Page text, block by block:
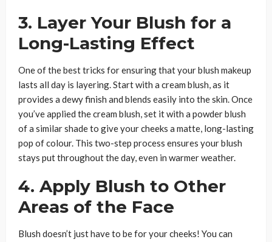
3. Layer Your Blush for a
Long-Lasting Effect
One of the best tricks for ensuring that your blush makeup
lasts all day is layering. Start with a cream blush, as it
provides a dewy finish and blends easily into the skin. Once
you’ve applied the cream blush, set it with a powder blush
of a similar shade to give your cheeks a matte, long-lasting
pop of colour. This two-step process ensures your blush
stays put throughout the day, even in warmer weather.
4. Apply Blush to Other
Areas of the Face
Blush doesn’t just have to be for your cheeks! You can